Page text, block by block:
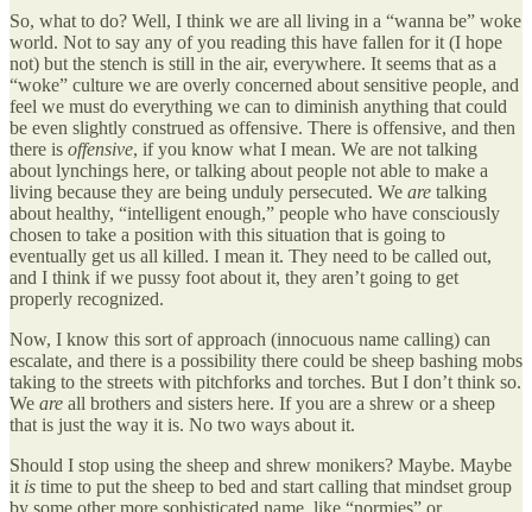
So, what to do? Well, I think we are all living in a “wanna be” woke
world. Not to say any of you reading this have fallen for it (I hope
not) but the stench is still in the air, everywhere. It seems that as a
“woke” culture we are overly concerned about sensitive people, and
feel we must do everything we can to diminish anything that could
be even slightly construed as offensive. There is offensive, and then
there is offensive, if you know what I mean. We are not talking
about lynchings here, or talking about people not able to make a
living because they are being unduly persecuted. We are talking
about healthy, “intelligent enough,” people who have consciously
chosen to take a position with this situation that is going to
eventually get us all killed. I mean it. They need to be called out,
and I think if we pussy foot about it, they aren’t going to get
properly recognized.
Now, I know this sort of approach (innocuous name calling) can
escalate, and there is a possibility there could be sheep bashing mobs
taking to the streets with pitchforks and torches. But I don’t think so.
We are all brothers and sisters here. If you are a shrew or a sheep
that is just the way it is. No two ways about it.
Should I stop using the sheep and shrew monikers? Maybe. Maybe
it is time to put the sheep to bed and start calling that mindset group
by some other more sophisticated name, like “normies” or